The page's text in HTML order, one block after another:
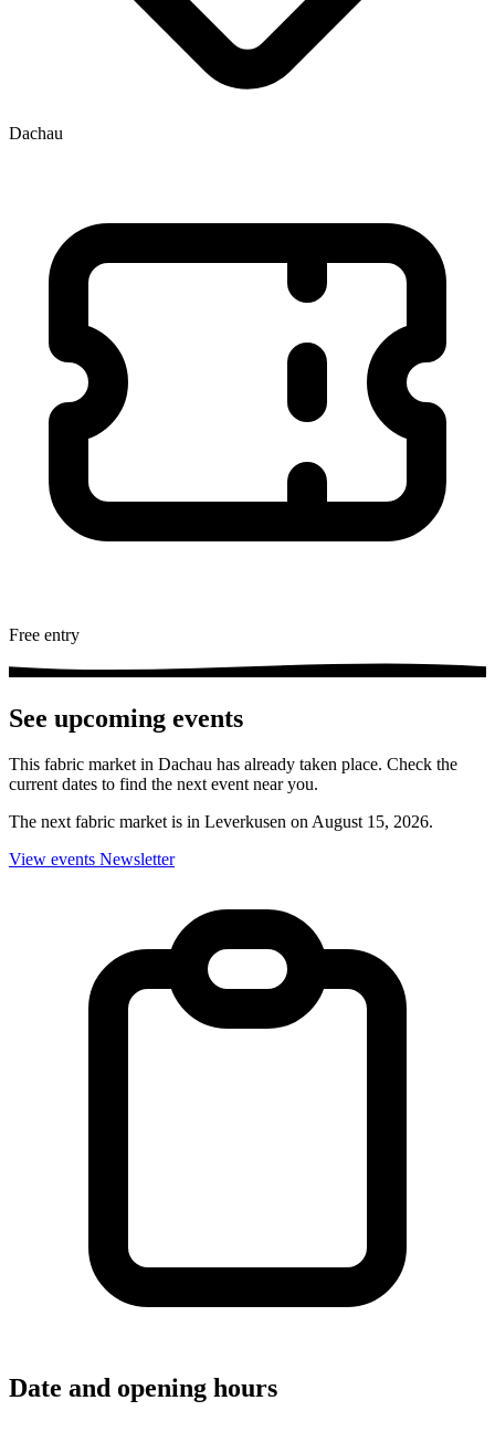
Dachau
Free entry
See upcoming events
This fabric market in Dachau has already taken place. Check the
current dates to find the next event near you.
The next fabric market is in Leverkusen on August 15, 2026.
View events Newsletter
Date and opening hours